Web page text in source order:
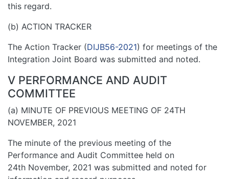
this regard.
(b) ACTION TRACKER
The Action Tracker (DIJB56-2021) for meetings of the
Integration Joint Board was submitted and noted.
V PERFORMANCE AND AUDIT
COMMITTEE
(a) MINUTE OF PREVIOUS MEETING OF 24TH
NOVEMBER, 2021
The minute of the previous meeting of the
Performance and Audit Committee held on
24th November, 2021 was submitted and noted for